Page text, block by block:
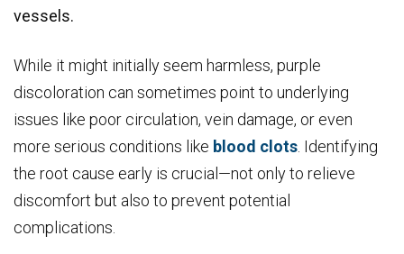
vessels.
While it might initially seem harmless, purple
discoloration can sometimes point to underlying
issues like poor circulation, vein damage, or even
more serious conditions like blood clots . Identifying
the root cause early is crucial—not only to relieve
discomfort but also to prevent potential
complications.